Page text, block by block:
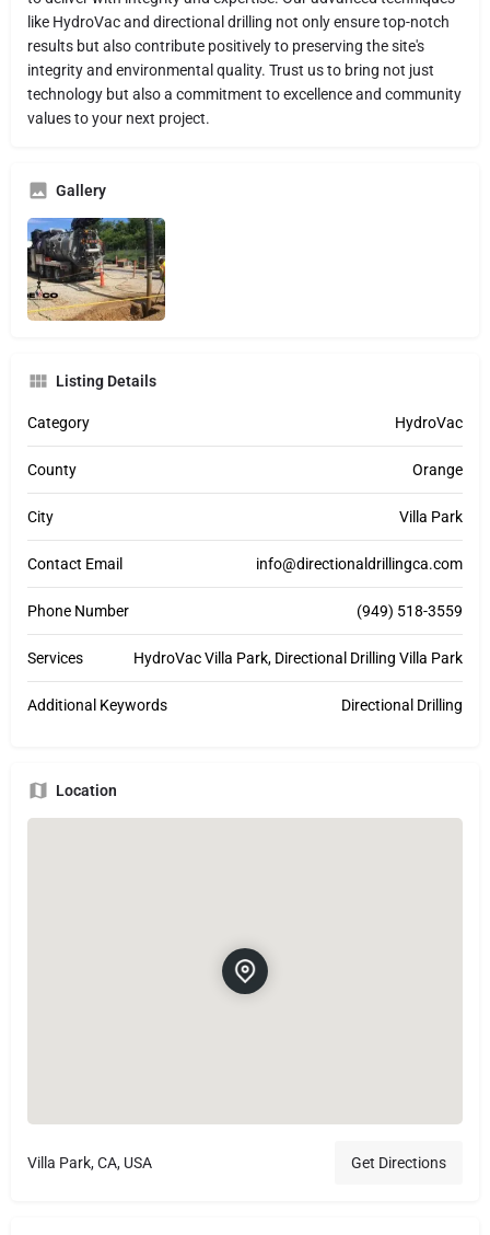
like HydroVac and directional drilling not only ensure top-notch
results but also contribute positively to preserving the site's
integrity and environmental quality. Trust us to bring not just
technology but also a commitment to excellence and community
values to your next project.
Gallery
Listing Details
Category HydroVac
County Orange
City Villa Park
Contact Email info@directionaldrillingca.com
Phone Number (949) 518-3559
Services HydroVac Villa Park, Directional Drilling Villa Park
Additional Keywords Directional Drilling
Location
Villa Park, CA, USA Get Directions